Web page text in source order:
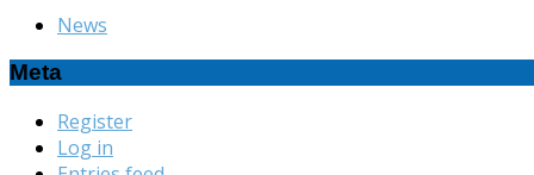
News
Meta
Register
Log in